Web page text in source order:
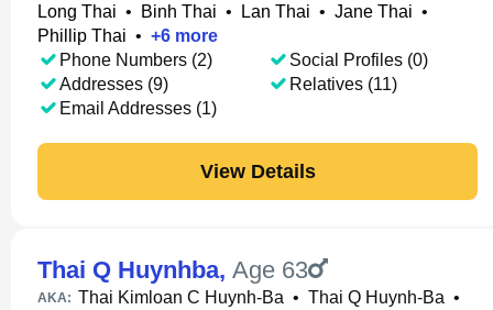
Long Thai • Binh Thai • Lan Thai • Jane Thai •
Phillip Thai • +6 more
Phone Numbers (2)
Addresses (9)
Email Addresses (1)
Social Profiles (0)
Relatives (11)
View Details
Thai Q Huynhba, Age 63
AKA: Thai Kimloan C Huynh-Ba • Thai Q Huynh-Ba •